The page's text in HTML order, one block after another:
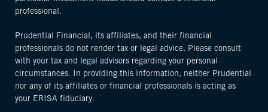
professional.
Prudential Financial, its affiliates, and their financial
professionals do not render tax or legal advice. Please consult
with your tax and legal advisors regarding your personal
circumstances. In providing this information, neither Prudential
nor any of its affiliates or financial professionals is acting as
your ERISA fiduciary.